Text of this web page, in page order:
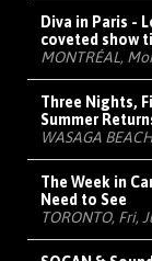
Diva in Paris -
coveted show
MONTRÉAL,
Three Nights,
Summer
WASAGA
The Week in
Need to See
TORONTO, Fri,